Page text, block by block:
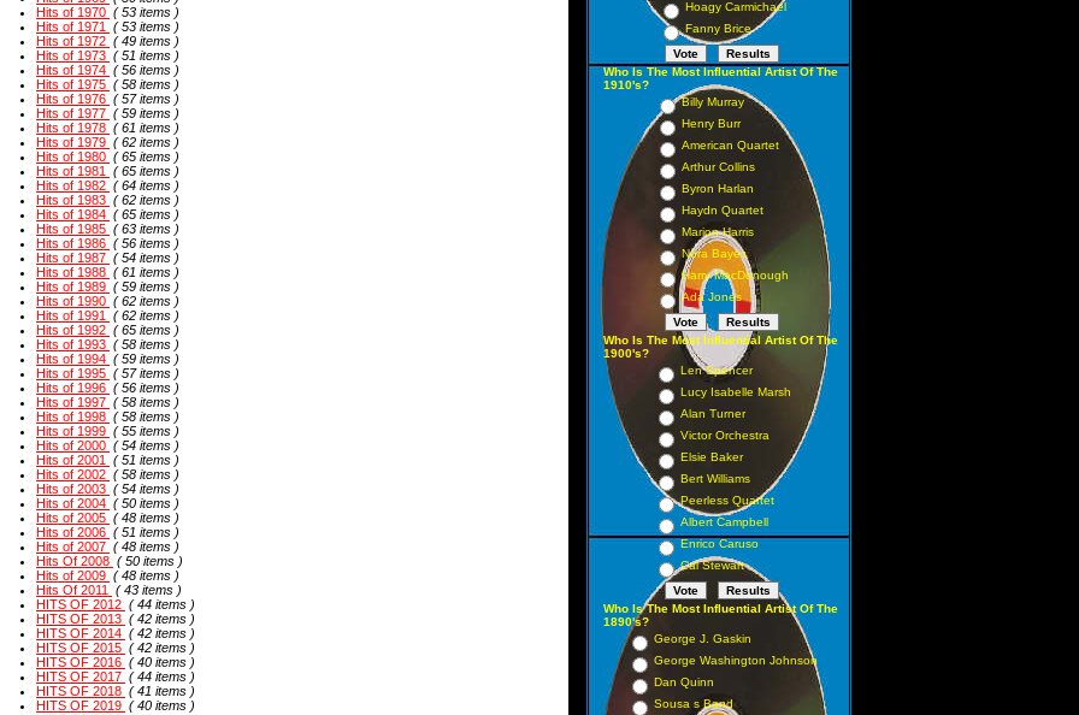
Hits of 1970 ( 53 items )
Hits of 1971
( 53 items )
Hits of 1972 ( 49 items )
Hits of 1973 ( 51 items )
Hits of 1974 ( 56 items )
Hits of 1975 ( 58 items )
Hits of 1976 ( 57 items )
Hits of 1977 ( 59 items )
Hits of 1978 ( 61 items )
Hits of 1979 ( 62 items )
Hits of 1980 ( 65 items )
Hits of 1981
( 65 items )
Hits of 1982 ( 64 items )
Hits of 1983 ( 62 items )
Hits of 1984 ( 65 items )
Hits of 1985 ( 63 items )
Hits of 1986 ( 56 items )
Hits of 1987 ( 54 items )
Hits of 1988 ( 61 items )
Hits of 1989 ( 59 items )
Hits of 1990 ( 62 items )
Hits of 1991
( 62 items )
Hits of 1992 ( 65 items )
Hits of 1993 ( 58 items )
Hits of 1994 ( 59 items )
Hits of 1995 ( 57 items )
Hits of 1996 ( 56 items )
Hits of 1997 ( 58 items )
Hits of 1998 ( 58 items )
Hits of 1999 ( 55 items )
Hits of 2000 ( 54 items )
Hits of 2001
( 51 items )
Hits of 2002 ( 58 items )
Hits of 2003 ( 54 items )
Hits of 2004 ( 50 items )
Hits of 2005 ( 48 items )
Hits of 2006 ( 51 items )
Hits of 2007 ( 48 items )
Hits Of 2008 ( 50 items )
Hits of 2009 ( 48 items )
Hits Of 2011
( 43 items )
HITS OF 2012 ( 44 items )
HITS OF 2013 ( 42 items )
HITS OF 2014 ( 42 items )
HITS OF 2015 ( 42 items )
HITS OF 2016 ( 40 items )
HITS OF 2017 ( 44 items )
HITS OF 2018 ( 41 items )
HITS OF 2019 ( 40 items )
Hoagy Carmichael
Fanny Brice
Who Is The Most Influential Artist Of The
1910's?
Billy Murray
Henry Burr
American Quartet
Arthur Collins
Byron Harlan
Haydn Quartet
Marion Harris
Nora Bayes
Harry MacDonough
Ada Jones
Who Is The Most Influential Artist Of The
1900's?
Len Spencer
Lucy Isabelle Marsh
Alan Turner
Victor Orchestra
Elsie Baker
Bert Williams
Peerless Quartet
Albert Campbell
Enrico Caruso
Cal Stewart
Who Is The Most Influential Artist Of The
1890's?
George J. Gaskin
George Washington Johnson
Dan Quinn
Sousa s Band